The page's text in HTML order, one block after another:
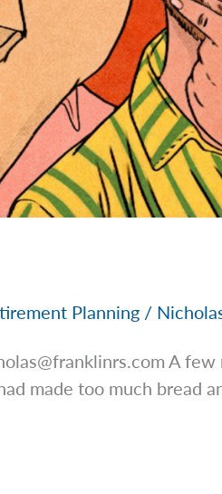
Planning /
A few
made too much bread